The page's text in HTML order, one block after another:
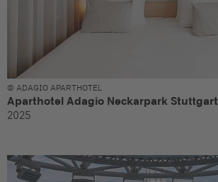
© ADAGIO APARTHOTEL
Aparthotel Adagio Neckarpark Stuttgart
2025